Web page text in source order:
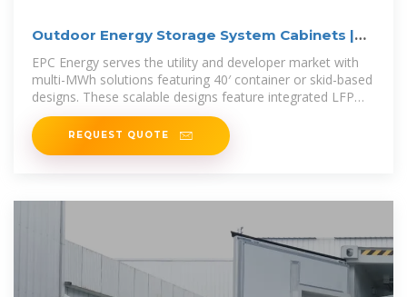
Outdoor Energy Storage System Cabinets |
EPC Energy
EPC Energy serves the utility and developer market with
multi-MWh solutions featuring 40′ container or skid-based
designs. These scalable designs feature integrated LFP
battery racks,
REQUEST QUOTE